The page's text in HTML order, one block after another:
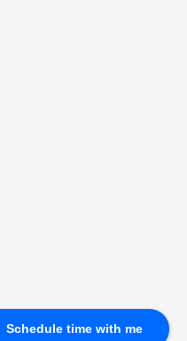
Schedule time with me